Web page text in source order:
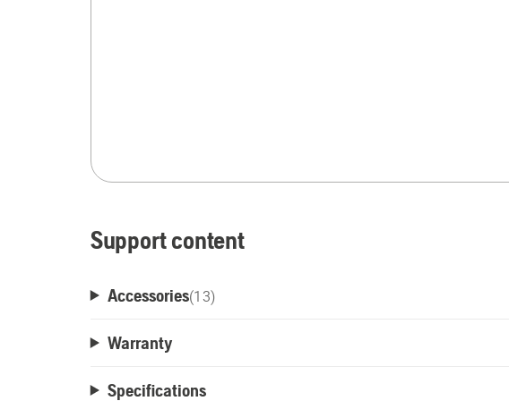
Support content
Accessories(13)
Warranty
Specifications